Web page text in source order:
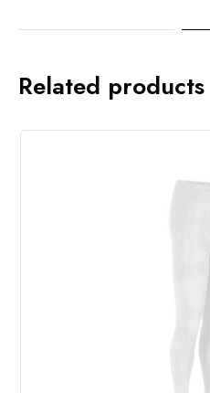
Related products